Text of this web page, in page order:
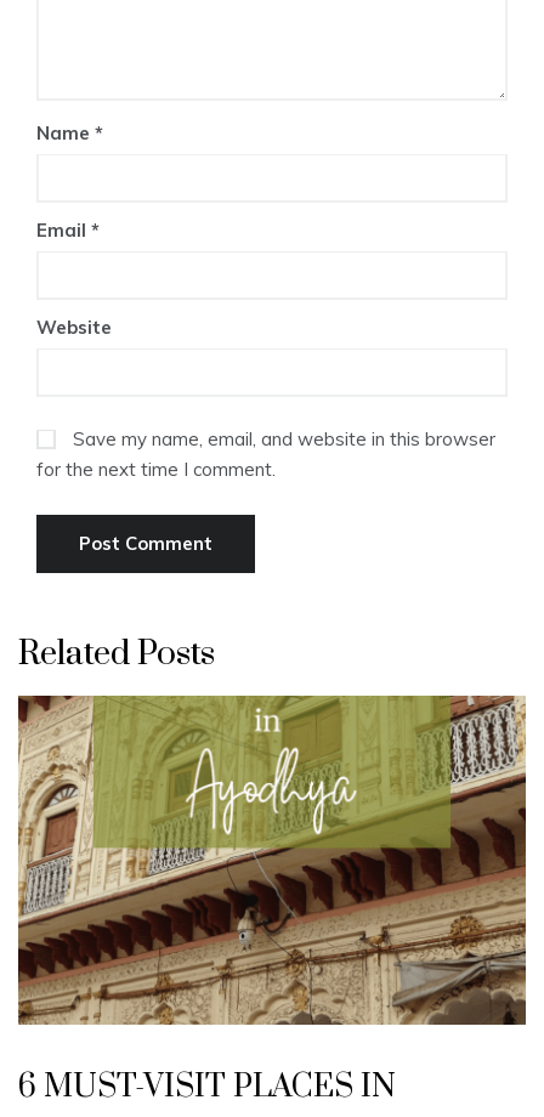
Name *
Email *
Website
Save my name, email, and website in this browser
for the next time I comment.
Related Posts
6 MUST-VISIT PLACES IN